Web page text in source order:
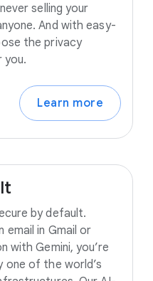
selling your
And with easy-
the privacy
Learn more
by default.
email in Gmail or
with Gemini, you’re
of the world’s